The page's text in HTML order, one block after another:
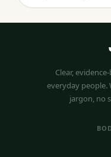
Clear,
everyday
jargon, no